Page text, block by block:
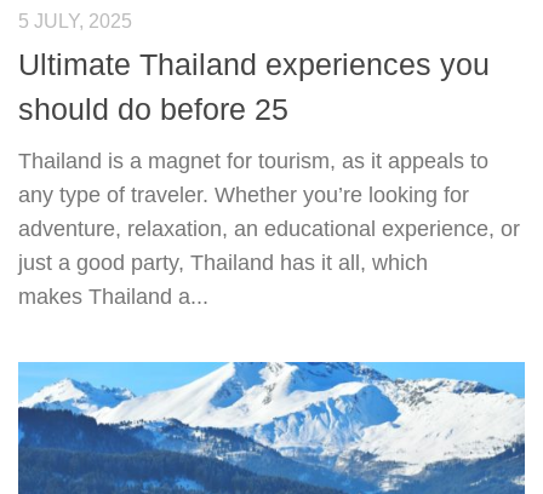
5 JULY, 2025
Ultimate Thailand experiences you
should do before 25
Thailand is a magnet for tourism, as it appeals to
any type of traveler. Whether you’re looking for
adventure, relaxation, an educational experience, or
just a good party, Thailand has it all, which
makes Thailand a...